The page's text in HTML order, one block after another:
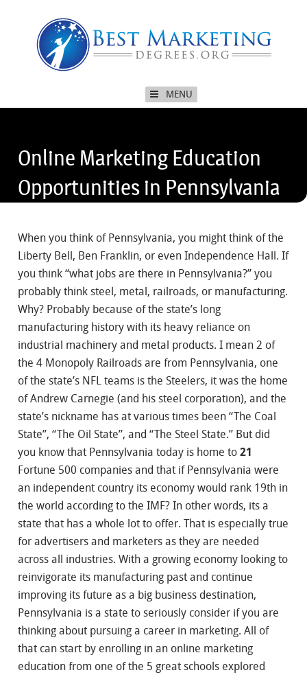
MENU
Online Marketing Education
Opportunities in Pennsylvania
When you think of Pennsylvania, you might think of the
Liberty Bell, Ben Franklin, or even Independence Hall. If
you think “what jobs are there in Pennsylvania?” you
probably think steel, metal, railroads, or manufacturing.
Why? Probably because of the state’s long
manufacturing history with its heavy reliance on
industrial machinery and metal products. I mean 2 of
the 4 Monopoly Railroads are from Pennsylvania, one
of the state’s NFL teams is the Steelers, it was the home
of Andrew Carnegie (and his steel corporation), and the
state’s nickname has at various times been “The Coal
State”, “The Oil State”, and “The Steel State.” But did
you know that Pennsylvania today is home to 21
Fortune 500 companies and that if Pennsylvania were
an independent country its economy would rank 19th in
the world according to the IMF? In other words, its a
state that has a whole lot to offer. That is especially true
for advertisers and marketers as they are needed
across all industries. With a growing economy looking to
reinvigorate its manufacturing past and continue
improving its future as a big business destination,
Pennsylvania is a state to seriously consider if you are
thinking about pursuing a career in marketing. All of
that can start by enrolling in an online marketing
education from one of the 5 great schools explored